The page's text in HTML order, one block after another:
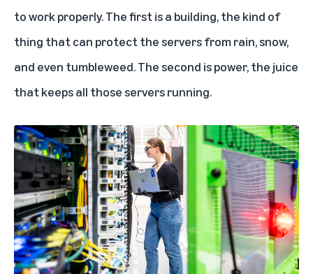
to work properly. The first is a building, the kind of
thing that can protect the servers from rain, snow,
and even tumbleweed. The second is power, the juice
that keeps all those servers running.